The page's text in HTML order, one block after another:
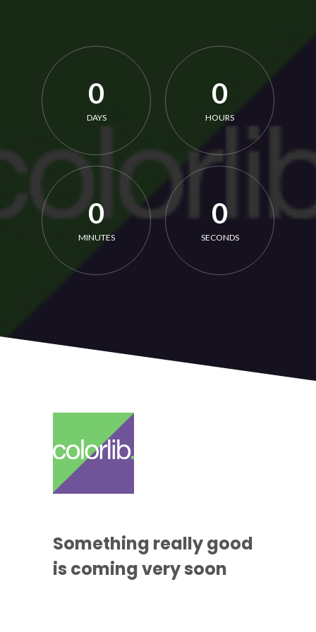
0
DAYS
0
HOURS
0
MINUTES
0
SECONDS
Something really good
is comingvery soon